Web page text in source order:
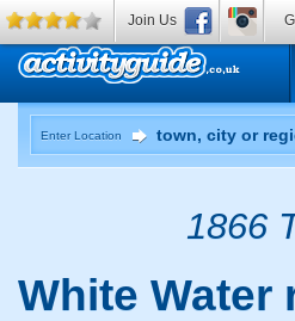
Enter Location
1866
White Water
Join Us